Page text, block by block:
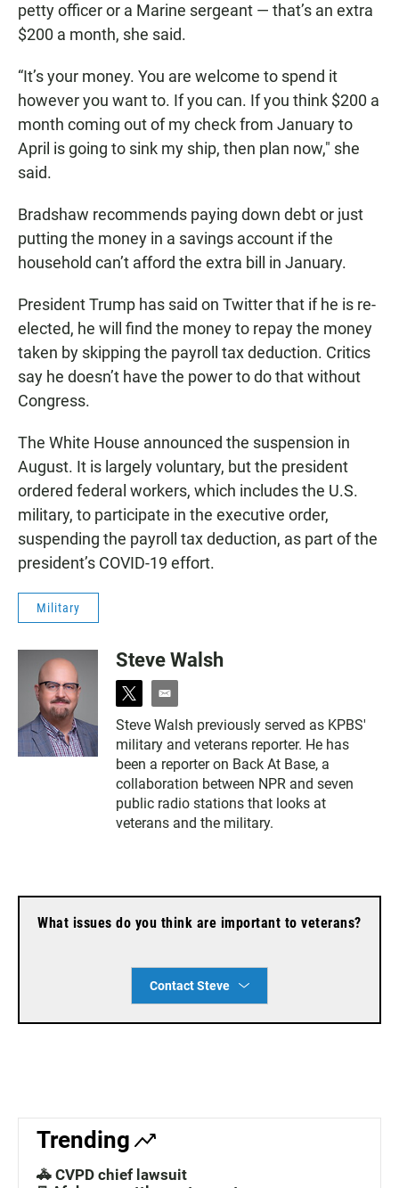
petty officer or a Marine sergeant — that’s an extra
$200 a month, she said.
“It’s your money. You are welcome to spend it
however you want to. If you can. If you think $200 a
month coming out of my check from January to
April is going to sink my ship, then plan now," she
said.
Bradshaw recommends paying down debt or just
putting the money in a savings account if the
household can’t afford the extra bill in January.
President Trump has said on Twitter that if he is re-
elected, he will find the money to repay the money
taken by skipping the payroll tax deduction. Critics
say he doesn’t have the power to do that without
Congress.
The White House announced the suspension in
August. It is largely voluntary, but the president
ordered federal workers, which includes the U.S.
military, to participate in the executive order,
suspending the payroll tax deduction, as part of the
president’s COVID-19 effort.
Military
Steve Walsh
t
i
t
t
e
r
e
m
a
i
l
Steve Walsh previously served as KPBS'
military and veterans reporter. He has
been a reporter on Back At Base, a
collaboration between NPR and seven
public radio stations that looks at
veterans and the military.
What issues do you think are important to veterans?
Contact Steve
Trending
🚓 CVPD chief lawsuit